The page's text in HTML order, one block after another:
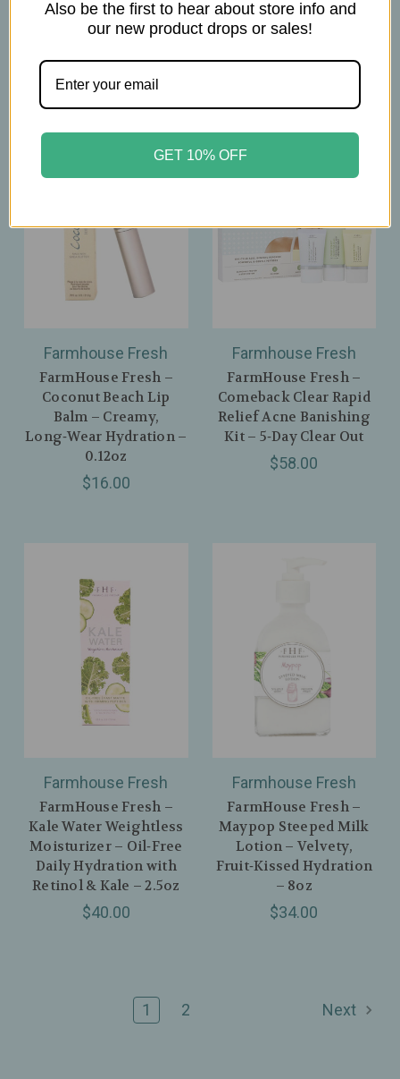
Daily Cleanser – 6.7oz
$36.00
Makeup‑Melting
Cleanse – 3oz
Farmhouse Fresh
FarmHouse Fresh –
Coconut Beach Lip
Balm – Creamy,
Long‑Wear Hydration –
0.12oz
$16.00
Farmhouse Fresh
FarmHouse Fresh –
Comeback Clear Rapid
Relief Acne Banishing
Kit – 5‑Day Clear Out
$58.00
Farmhouse Fresh
FarmHouse Fresh –
Kale Water Weightless
Moisturizer – Oil‑Free
Daily Hydration with
Retinol & Kale – 2.5oz
$40.00
Farmhouse Fresh
FarmHouse Fresh –
Maypop Steeped Milk
Lotion – Velvety,
Fruit‑Kissed Hydration
– 8oz
$34.00
1 2 Next
Also be the first to hear about store info and
our new product drops or sales!
GET 10% OFF